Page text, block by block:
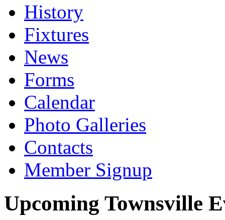
History
Fixtures
News
Forms
Calendar
Photo Galleries
Contacts
Member Signup
Upcoming Townsville